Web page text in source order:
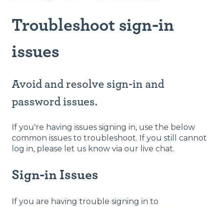
Troubleshoot sign-in
issues
Avoid and resolve sign-in and
password issues.
If you're having issues signing in, use the below
common issues to troubleshoot. If you still cannot
log in, please let us know via our live chat.
​Sign-in Issues
If you are having trouble signing in to